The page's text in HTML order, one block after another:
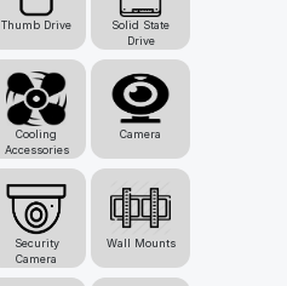
Thumb Drive
Solid State
Drive
Cooling
Accessories
Camera
Security
Camera
Wall Mounts